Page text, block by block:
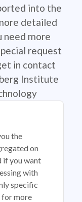
into the
detailed
need more
request
in contact
Institute
the
on
if you want
with
specific
for more